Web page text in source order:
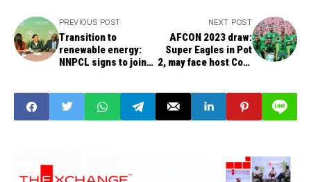
PREVIOUS POST
Transition to
renewable energy:
NNPCL signs to join
NEXT POST
AFCON 2023 draw:
Super Eagles in Pot
2, may face host Cote